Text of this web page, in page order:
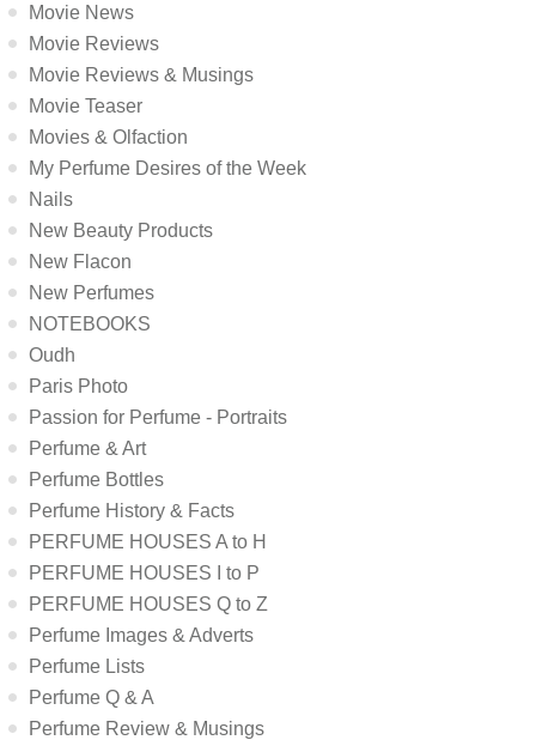
Movie News
Movie Reviews
Movie Reviews & Musings
Movie Teaser
Movies & Olfaction
My Perfume Desires of the Week
Nails
New Beauty Products
New Flacon
New Perfumes
NOTEBOOKS
Oudh
Paris Photo
Passion for Perfume - Portraits
Perfume & Art
Perfume Bottles
Perfume History & Facts
PERFUME HOUSES A to H
PERFUME HOUSES I to P
PERFUME HOUSES Q to Z
Perfume Images & Adverts
Perfume Lists
Perfume Q & A
Perfume Review & Musings